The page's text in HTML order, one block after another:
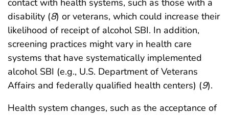
contact with health systems, such as those with a
disability (8) or veterans, which could increase their
likelihood of receipt of alcohol SBI. In addition,
screening practices might vary in health care
systems that have systematically implemented
alcohol SBI (e.g., U.S. Department of Veterans
Affairs and federally qualified health centers) (9).
Health system changes, such as the acceptance of